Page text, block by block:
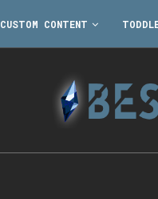
CUSTOM CONTENT